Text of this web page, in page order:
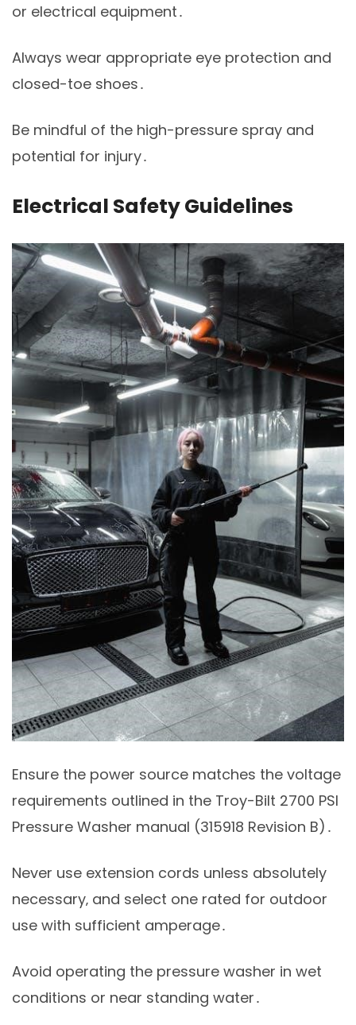
or electrical equipment․
Always wear appropriate eye protection and
closed-toe shoes․
Be mindful of the high-pressure spray and
potential for injury․
Electrical Safety Guidelines
Ensure the power source matches the voltage
requirements outlined in the Troy-Bilt 2700 PSI
Pressure Washer manual (315918 Revision B)․
Never use extension cords unless absolutely
necessary‚ and select one rated for outdoor
use with sufficient amperage․
Avoid operating the pressure washer in wet
conditions or near standing water․